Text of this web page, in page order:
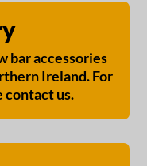
bar accessories
Ireland. For
contact us.